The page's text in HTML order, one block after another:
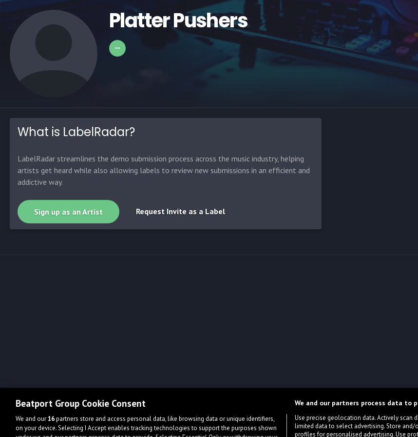
Platter Pushers
What is LabelRadar?
LabelRadar streamlines the demo submission process across the music industry, helping
artists get heard while also allowing labels to review new submissions in an efficient and
addictive way.
Sign up as an Artist Request Invite as a Label
Beatport Group Cookie Consent
We and our16partners store and access personal data, like browsing data or unique identifiers,
on your device. Selecting I Accept enables tracking technologies to support the purposes shown
We and our partners process data to
Use precise geolocation data. Actively scan
limited data to select advertising. Store and/
profiles for personalised advertising. Use